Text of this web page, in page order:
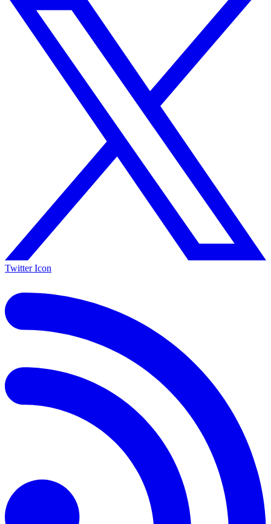
Twitter Icon